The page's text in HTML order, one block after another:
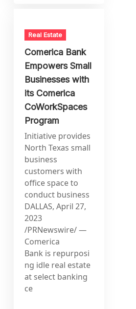
Real Estate
Comerica Bank
Empowers Small
Businesses with
its Comerica
CoWorkSpaces
Program
Initiative provides
North Texas small
business
customers with
office space to
conduct business
DALLAS, April 27,
2023
/PRNewswire/ —
Comerica
Bank is repurposi
ng idle real estate
at select banking
ce